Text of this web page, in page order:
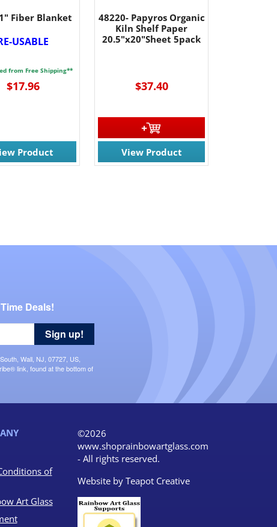
Fiber Blanket
USABLE
from Free Shipping**
$17.96
Product
48220- Papyros Organic
Kiln Shelf Paper
20.5"x20"Sheet 5pack
$37.40
View Product
Deals!
Wall, NJ, 07727, US,
link, found at the bottom of
Sign up!
of
Art Glass
©2026
www.shoprainbowartglass.com
- All rights reserved.
Website by Teapot Creative